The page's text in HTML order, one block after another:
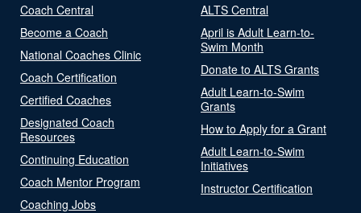
Coach Central
Become a Coach
National Coaches Clinic
Coach Certification
Certified Coaches
Designated Coach
Resources
Continuing Education
Coach Mentor Program
Coaching Jobs
ALTS Central
April is Adult Learn-to-
Swim Month
Donate to ALTS Grants
Adult Learn-to-Swim
Grants
How to Apply for a Grant
Adult Learn-to-Swim
Initiatives
Instructor Certification